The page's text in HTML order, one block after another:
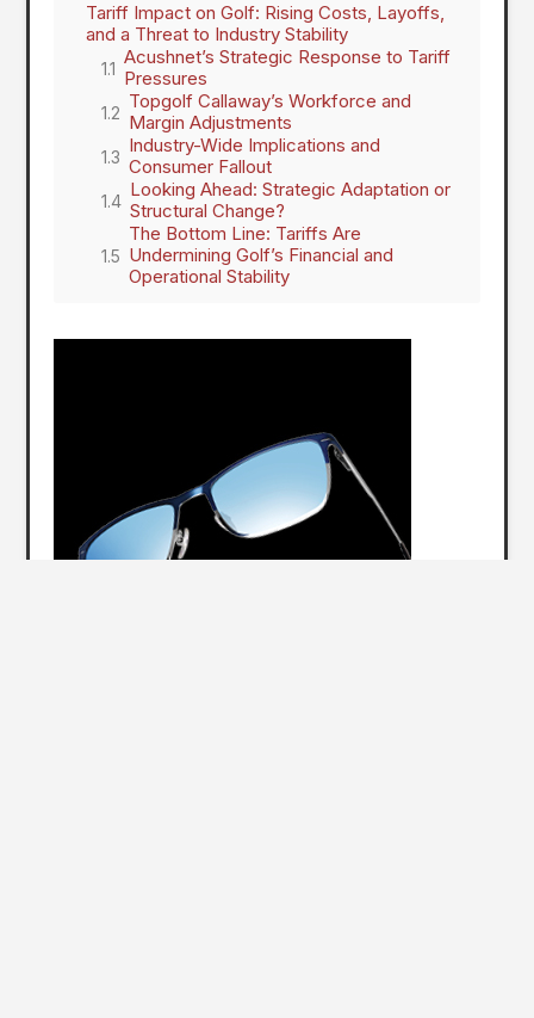
Tariff Impact on Golf: Rising Costs, Layoffs,
and a Threat to Industry Stability
Acushnet’s Strategic Response to Tariff
Pressures
Topgolf Callaway’s Workforce and
Margin Adjustments
Industry-Wide Implications and
Consumer Fallout
Looking Ahead: Strategic Adaptation or
Structural Change?
The Bottom Line: Tariffs Are
Undermining Golf’s Financial and
Operational Stability